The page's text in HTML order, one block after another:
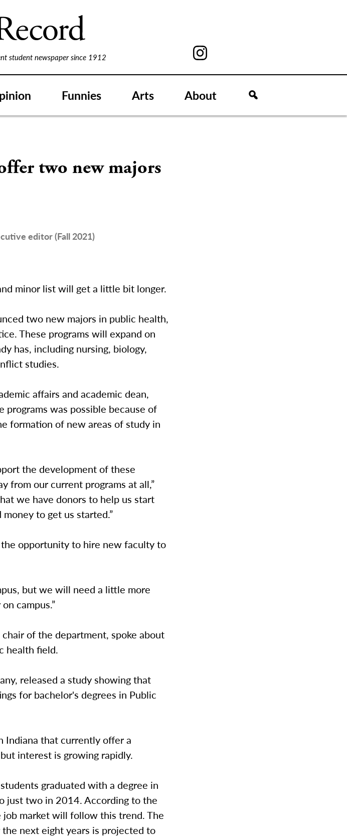
student newspaper since 1912
Funnies Arts About
two new majors
editor (Fall 2021)
minor list will get a little bit longer.
two new majors in public health,
These programs will expand on
has, including nursing, biology,
studies.
affairs and academic dean,
was possible because of
formation of new areas of study in
the development of these
from our current programs at all,”
we have donors to help us start
to get us started.”
opportunity to hire new faculty to
but we will need a little more
campus.”
of the department, spoke about
health field.
released a study showing that
for bachelor's degrees in Public
Indiana that currently offer a
interest is growing rapidly.
graduated with a degree in
just two in 2014. According to the
job market will follow this trend. The
next eight years is projected to